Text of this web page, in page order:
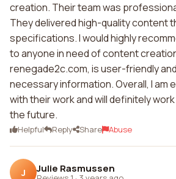
creation. Their team was
They delivered high-quality content
specifications. I would highly
to anyone in need of content
renegade2c.com, is user-friendly
necessary information. Overall, I am
with their work and will definitely
the future.
Helpful Reply Share Abuse
J Julie Rasmussen